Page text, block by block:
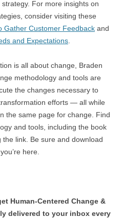
For more insights on
consider visiting these
Gather Customer Feedback and
and Expectations
is all about change, Braden
methodology and tools are
the changes necessary to
efforts — all while
the same page for change. Find
and tools, including the book
the link. Be sure and download
here.
Human-Centered Change &
delivered to your inbox every